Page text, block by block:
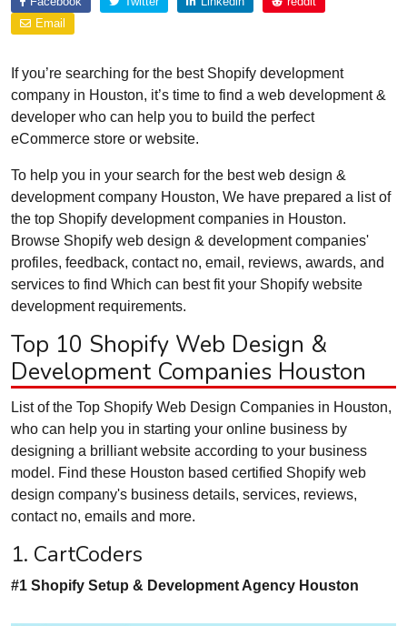
Email
If you’re searching for the best Shopify development
company in Houston, it’s time to find a web development &
developer who can help you to build the perfect
eCommerce store or website.
To help you in your search for the best web design &
development company Houston, We have prepared a list of
the top Shopify development companies in Houston.
Browse Shopify web design & development companies'
profiles, feedback, contact no, email, reviews, awards, and
services to find Which can best fit your Shopify website
development requirements.
Top 10 Shopify Web Design &
Development Companies Houston
List of the Top Shopify Web Design Companies in Houston,
who can help you in starting your online business by
designing a brilliant website according to your business
model. Find these Houston based certified Shopify web
design company's business details, services, reviews,
contact no, emails and more.
1. CartCoders
#1 Shopify Setup & Development Agency Houston